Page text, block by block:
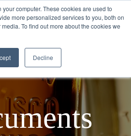
computer. These cookies are used to
more personalized services to you, both on
To find out more about the cookies we
Decline